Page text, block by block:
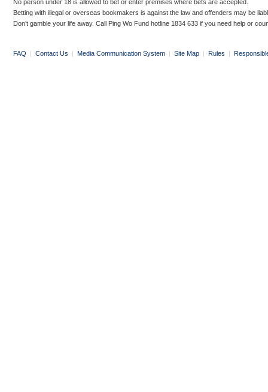
No person under 18 is allowed to bet or enter premises where bets are accepted.
Betting with illegal or overseas bookmakers is against the law and offenders may be
Don’t gamble your life away. Call Ping Wo Fund hotline 1834 633 if you need help or
FAQ | Contact Us | Media Communication System | Site Map | Rules |